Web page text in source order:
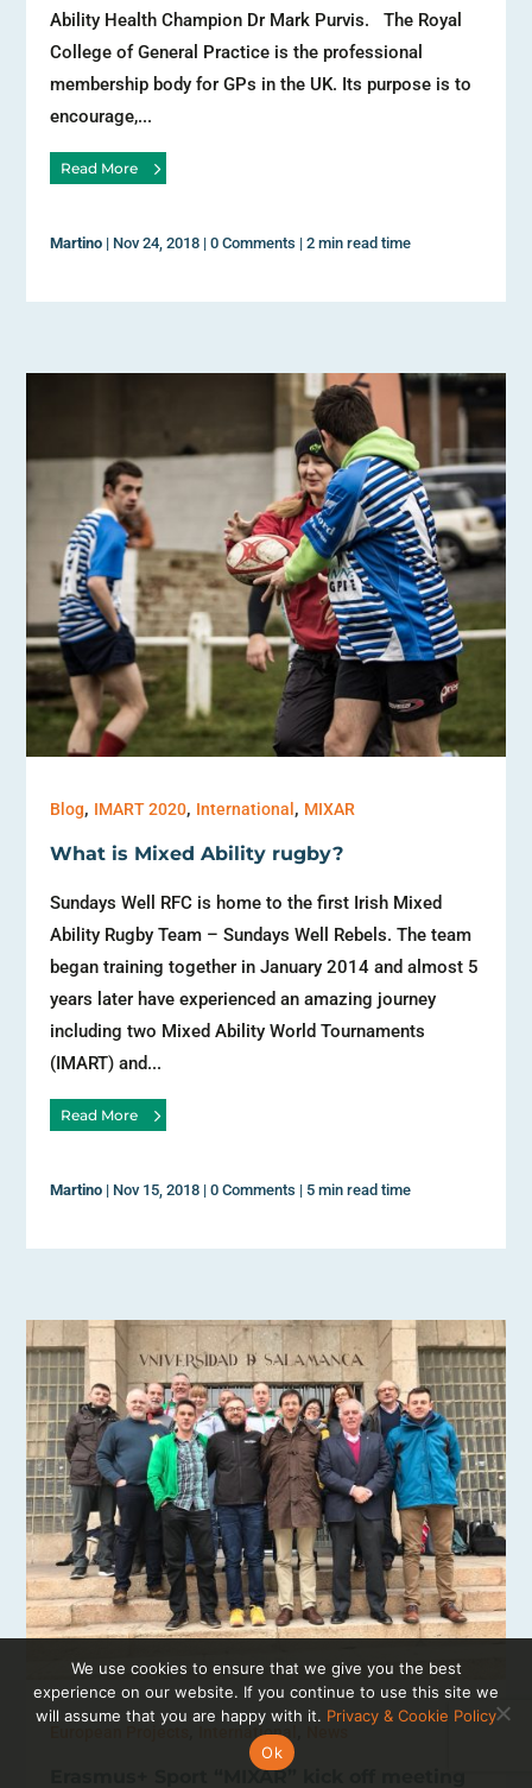
Ability Health Champion Dr Mark Purvis. The Royal
College of General Practice is the professional
membership body for GPs in the UK. Its purpose is to
encourage,...
Read More
Martino | Nov 24, 2018 |0 Comments |2 min read time
Blog, IMART 2020, International , MIXAR
What is Mixed Ability rugby?
Sundays Well RFC is home to the first Irish Mixed
Ability Rugby Team – Sundays Well Rebels. The team
began training together in January 2014 and almost 5
years later have experienced an amazing journey
including two Mixed Ability World Tournaments
(IMART) and...
Read More
Martino | Nov 15, 2018 |0 Comments | 5 min read time
International
Erasmus+ Sport “MIXAR” kick off meeting
We use cookies to ensure that we give you the best
experience on our website. If you continue to use this site we
will assume that you are happy with it. Privacy & Cookie Policy
Ok